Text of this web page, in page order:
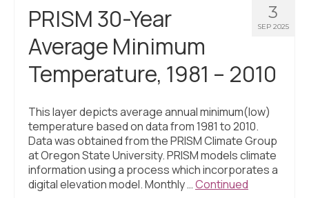
Programs + Strategies
Deep Dives + Insights
Who Are My Peer Counties?
St. Louis ZIP Dashboard
Civic Muscle Food Systems Report
Civic Muscle Toolkit
Support
3
SEP 2025
PRISM 30-Year
Average Minimum
Temperature, 1981 – 2010
This layer depicts average annual minimum(low)
temperature based on data from 1981 to 2010.
Data was obtained from the PRISM Climate Group
at Oregon State University. PRISM models climate
information using a process which incorporates a
digital elevation model. Monthly …Continued